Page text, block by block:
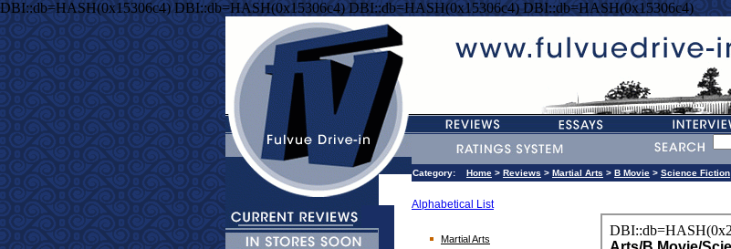
DBI::db=HASH(0x15306c4) DBI::db=HASH(0x15306c4) DBI::db=HASH(0x15306c4) DBI::db=HASH(0x15306c4)
Category: Home > Reviews > Martial Arts > B Movie > Science Fiction
Alphabetical List
Martial Arts